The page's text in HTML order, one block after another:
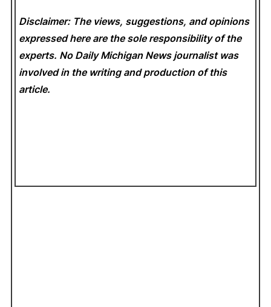
Disclaimer: The views, suggestions, and opinions
expressed here are the sole responsibility of the
experts. No Daily Michigan News journalist was
involved in the writing and production of this
article.